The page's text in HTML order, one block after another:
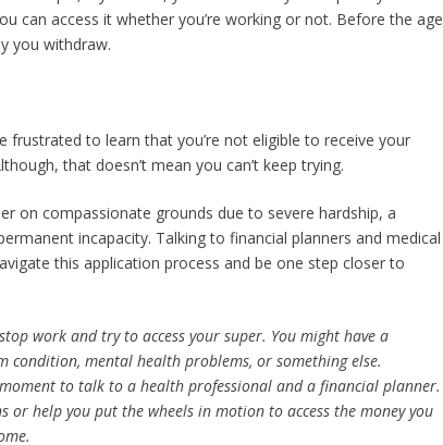
can access it whether you’re working or not. Before the age
you withdraw.
frustrated to learn that you’re not eligible to receive your
that doesn’t mean you can’t keep trying.
on compassionate grounds due to severe hardship, a
incapacity. Talking to financial planners and medical
this application process and be one step closer to
work and try to access your super. You might have a
mental health problems, or something else.
to talk to a health professional and a financial planner.
or help you put the wheels in motion to access the money you